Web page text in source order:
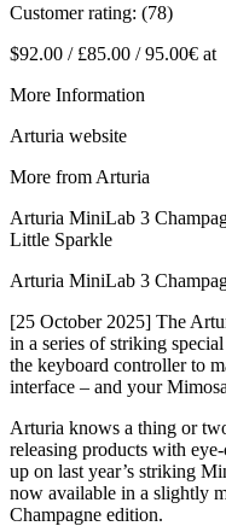
Customer rating: (78)
$92.00 / £85.00 / 95.00€ at
More Information
Arturia website
More from Arturia
Arturia MiniLab 3
Little Sparkle
Arturia MiniLab 3
[25 October 2025] The
in a series of striking
the keyboard controller to
interface – and your
Arturia knows a thing or
releasing products with
up on last year’s striking
now available in a slightly
Champagne edition.